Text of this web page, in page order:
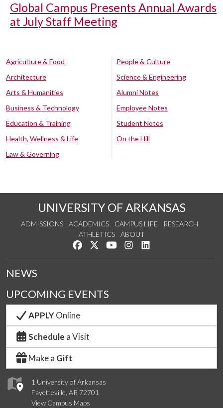
Global Campus Presents Annual Awards
at July Staff Meeting
Agriculture & Food
Architecture
Arts & Humanities
Business & Technology
Education & Training
Health, Wellness & Life
Law & Governing
People & Culture
Science & Engineering
Alumni Notes
Employee Notes
Student Notes
On the Hill
UNIVERSITY OF ARKANSAS
ADMISSIONS ACADEMICS CAMPUS LIFE
RESEARCH
ATHLETICS
ABOUT
Like us on Facebook
Follow us on Twitter
Watch us on YouTube
See us on Instagram
1 University of Arkansas
Fayetteville, AR 72701
View Campus Maps
NEWS
UPCOMING EVENTS
APPLYOnline
Schedule a Visit
Make a Gift